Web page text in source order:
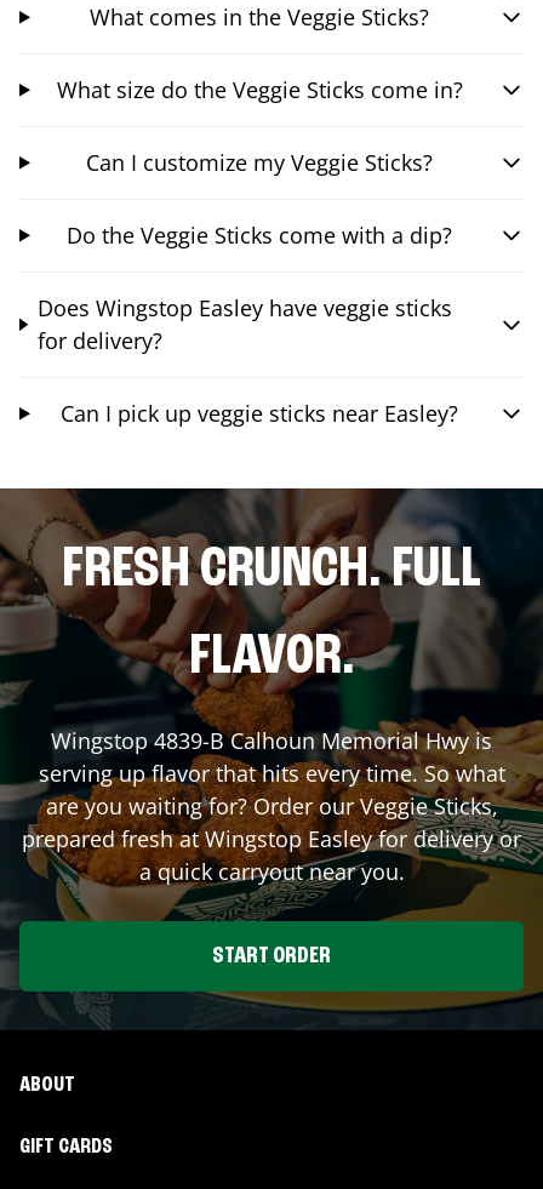
What comes in the Veggie Sticks?
What size do the Veggie Sticks come in?
Can I customize my Veggie Sticks?
Do the Veggie Sticks come with a dip?
Does Wingstop Easley have veggie sticks
for delivery?
Can I pick up veggie sticks near Easley?
FRESH CRUNCH. FULL
FLAVOR.
Wingstop4839-B Calhoun Memorial Hwy is
serving up flavor that hits every time. So what
are you waiting for? Order our Veggie Sticks,
prepared fresh at WingstopEasleyfor delivery or
a quick carryout near you.
START ORDER
ABOUT
GIFT CARDS